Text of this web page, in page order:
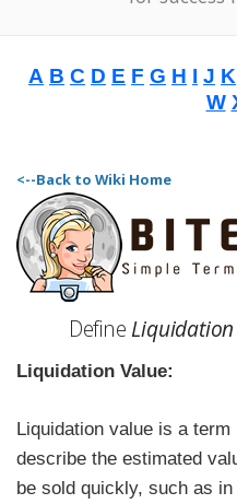
A B C D E F G H I J K
W
<--Back to Wiki Home
Define
Liquidation Value:
Liquidation value is a
describe the estimated
be sold quickly, such as